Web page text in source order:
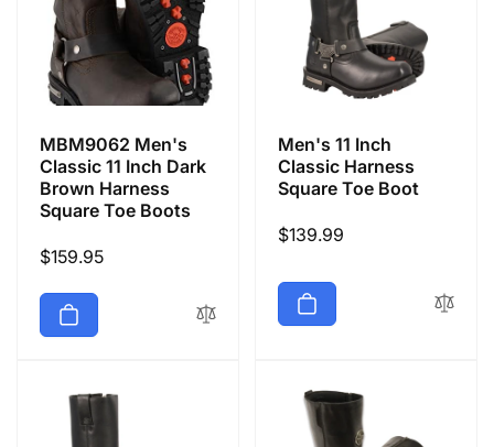
MBM9062 Men's
Classic 11 Inch Dark
Brown Harness
Square Toe Boots
Regular
$159.95
Men's 11 Inch
Classic Harness
Square Toe Boot
Regular
$139.99